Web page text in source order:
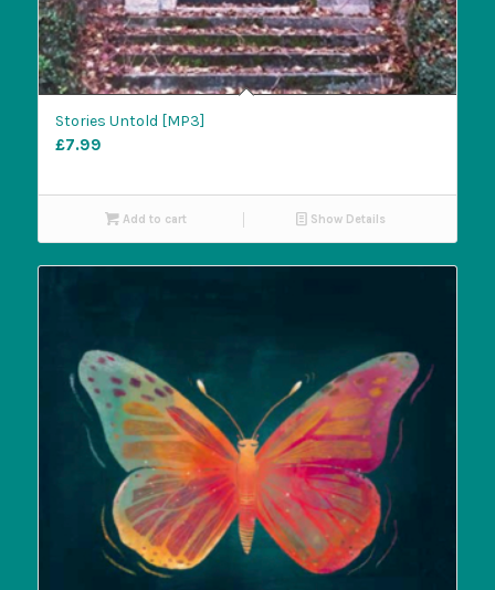
Stories Untold [MP3]
£7.99
Add to cart Show Details